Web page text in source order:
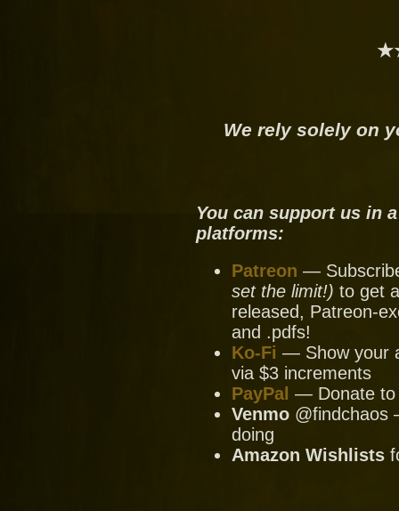
We rely solely on
You can support us in
platforms:
Patreon —
set the limit!) to get
released, Patreon-
and .pdfs!
Ko-Fi — Show your
via $3 increments
PayPal — Donate to
Venmo @findchaos
doing
Amazon Wishlists